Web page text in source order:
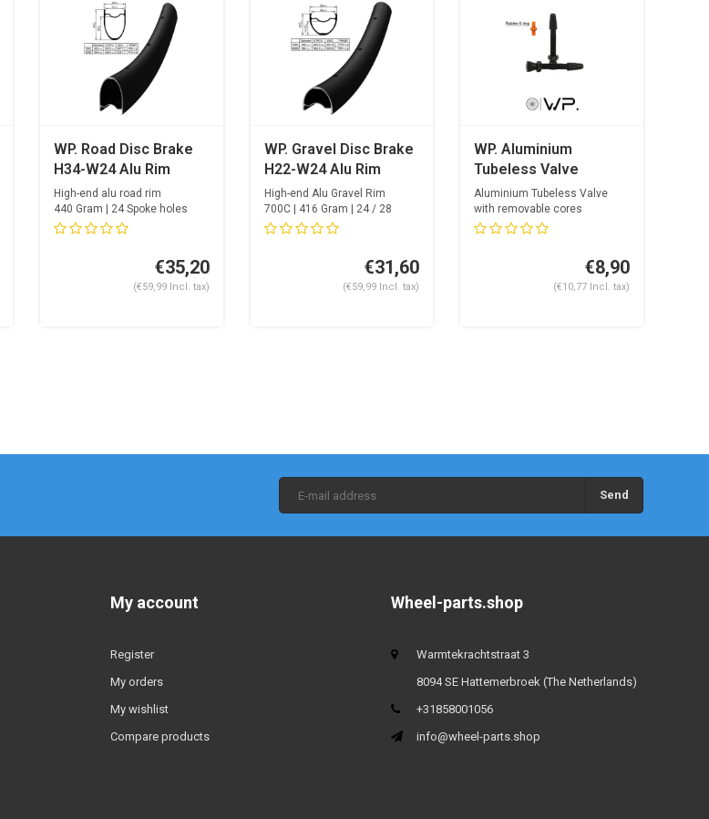
WP. Road Disc Brake
H34-W24 Alu Rim
High-end alu road rim
440 Gram | 24 Spoke holes
€35,20
(€59,99 Incl. tax)
WP. Gravel Disc Brake
H22-W24 Alu Rim
High-end Alu Gravel Rim
700C | 416 Gram | 24 / 28
Spoke hol...
€31,60
(€59,99 Incl. tax)
WP. Aluminium
Tubeless Valve
Aluminium Tubeless Valve
with removable cores
€8,90
(€10,77 Incl. tax)
Send
My account
Register
My orders
My wishlist
Compare products
Wheel-parts.shop
Warmtekrachtstraat 3
8094 SE Hattemerbroek (The Netherlands)
+31858001056
info@wheel-parts.shop